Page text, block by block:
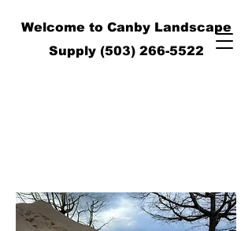
Welcome to Canby Landscape
Supply (503) 266-5522